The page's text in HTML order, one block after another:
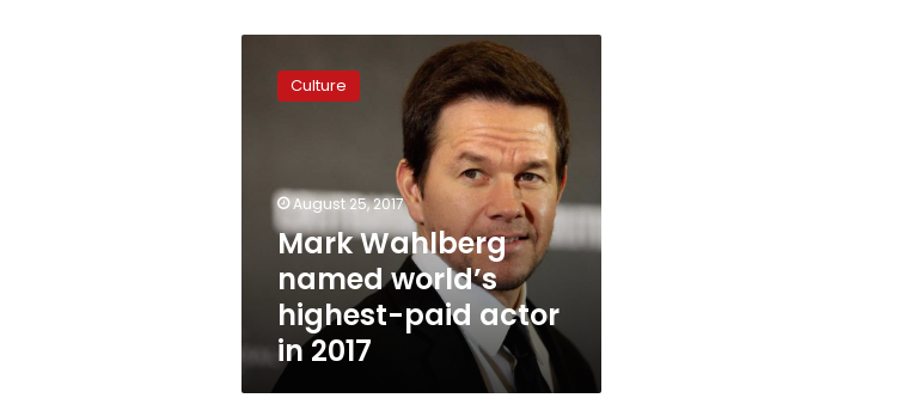
Wahlberg
named
actor
Culture
August 25, 2017
Mark Wahlberg
named world’s
highest-paid actor
in 2017